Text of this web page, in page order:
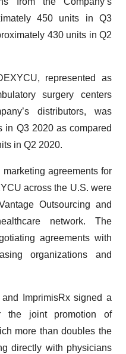
450 units in Q3
430 units in Q2
represented as
surgery centers
distributors, was
in Q3 2020 as compared
in Q2 2020.
agreements for
across the U.S. were
Outsourcing and
network. The
agreements with
organizations and
ImprimisRx signed a
the joint promotion of
more than doubles the
directly with physicians